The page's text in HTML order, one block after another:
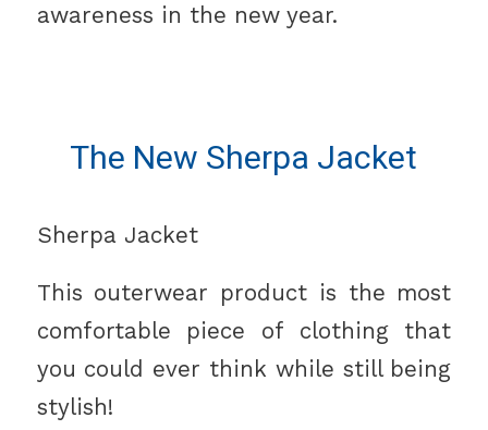
awareness in the new year.
The New Sherpa Jacket
Sherpa Jacket
This outerwear product is the most
comfortable piece of clothing that
you could ever think while still being
stylish!